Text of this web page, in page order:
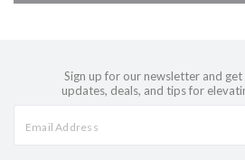
Sign up for our newsletter and
updates, deals, and tips for